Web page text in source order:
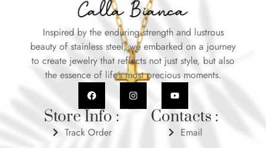
Inspired by the enduring strength and lustrous
beauty of stainless steel, we embarked on a journey
to create jewelry that reflects not just style, but also
the essence of life’s most precious moments.
Store Info :
Track Order
Contacts :
Email